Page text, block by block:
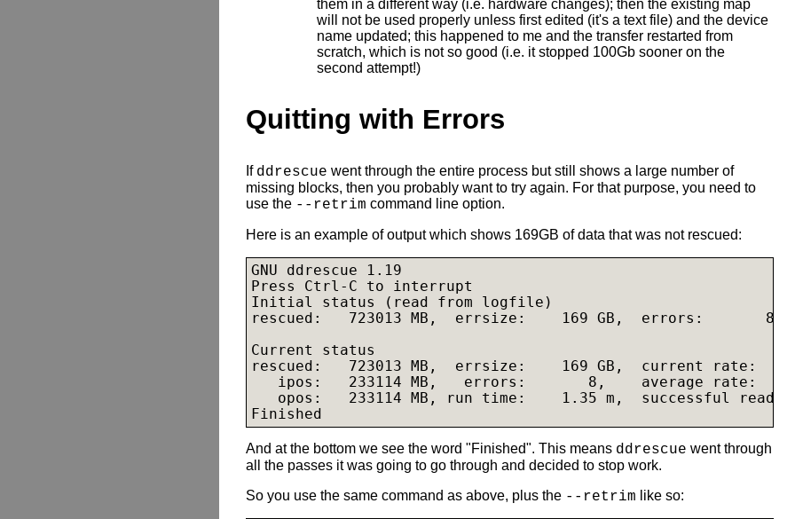
them in a different way (i.e. hardware changes); then the existing map
will not be used properly unless first edited (it's a text file) and the device
name updated; this happened to me and the transfer restarted from
scratch, which is not so good (i.e. it stopped 100Gb sooner on the
second attempt!)
Quitting with Errors
If ddrescue went through the entire process but still shows a large number of
missing blocks, then you probably want to try again. For that purpose, you need to
use the --retrim command line option.
Here is an example of output which shows 169GB of data that was not rescued:
GNU ddrescue 1.19
Press Ctrl-C to interrupt
Initial status (read from logfile)
rescued:   723013 MB,  errsize:    169 GB,  errors:       8
Current status
rescued:   723013 MB,  errsize:    169 GB,  current rate:
ipos:   233114 MB,   errors:       8,    average rate:
opos:   233114 MB, run time:    1.35 m,  successful read:
Finished
And at the bottom we see the word "Finished". This means ddrescue went through
all the passes it was going to go through and decided to stop work.
So you use the same command as above, plus the --retrim like so: